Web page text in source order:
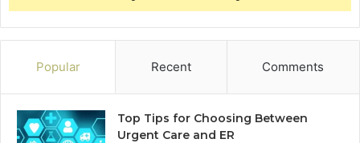
Popular Recent Comments
Top Tips for Choosing Between
Urgent Care and ER